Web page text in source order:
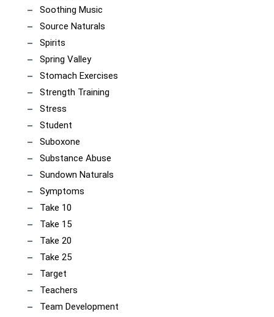
Soothing Music
Source Naturals
Spirits
Spring Valley
Stomach Exercises
Strength Training
Stress
Student
Suboxone
Substance Abuse
Sundown Naturals
Symptoms
Take 10
Take 15
Take 20
Take 25
Target
Teachers
Team Development